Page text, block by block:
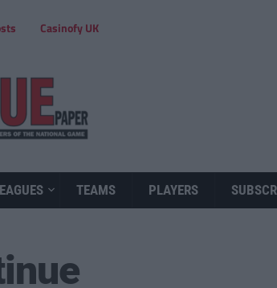
Casinofy UK
TEAMS PLAYERS